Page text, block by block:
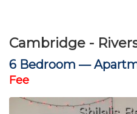
Cambridge -
6 Bedroom —
Fee